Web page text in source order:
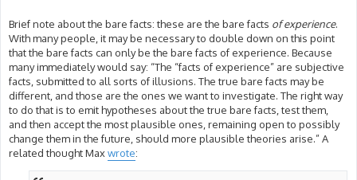
Brief note about the bare facts: these are the bare facts of experience.
With many people, it may be necessary to double down on this point
that the bare facts can only be the bare facts of experience. Because
many immediately would say: “The “facts of experience” are subjective
facts, submitted to all sorts of illusions. The true bare facts may be
different, and those are the ones we want to investigate. The right way
to do that is to emit hypotheses about the true bare facts, test them,
and then accept the most plausible ones, remaining open to possibly
change them in the future, should more plausible theories arise.” A
related thought Maxwrote: